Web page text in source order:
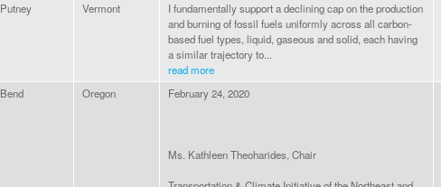
Putney Vermont
I fundamentally support a declining cap on the production
and burning of fossil fuels uniformly across all carbon-
based fuel types, liquid, gaseous and solid, each having
a similar trajectory to...
read more
Bend Oregon February 24, 2020
Ms. Kathleen Theoharides, Chair